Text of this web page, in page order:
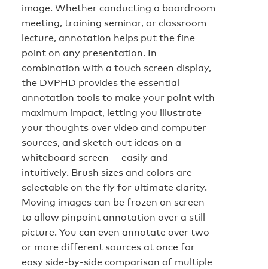
image. Whether conducting a boardroom
meeting, training seminar, or classroom
lecture, annotation helps put the fine
point on any presentation. In
combination with a touch screen display,
the DVPHD provides the essential
annotation tools to make your point with
maximum impact, letting you illustrate
your thoughts over video and computer
sources, and sketch out ideas on a
whiteboard screen — easily and
intuitively. Brush sizes and colors are
selectable on the fly for ultimate clarity.
Moving images can be frozen on screen
to allow pinpoint annotation over a still
picture. You can even annotate over two
or more different sources at once for
easy side-by-side comparison of multiple